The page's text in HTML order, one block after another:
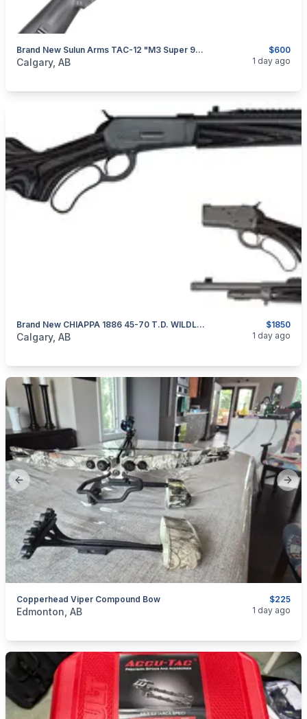
$600
Brand New Sulun Arms TAC-12 "M3 Super 90" 12GA 20" Semi Auto/ Pump Action Shotgun $600
categories:Sporting GoodsGuns
Calgary, AB 1 day ago
$1850
Brand New CHIAPPA 1886 45-70 T.D. WILDLANDS Dark Grey 18.5” Lever-Action Rifle $1850
categories:Sporting GoodsGuns
Calgary, AB 1 day ago
Previous slide
$225
Copperhead Viper Compound Bow
categories:Sporting GoodsBows
Edmonton, AB 1 day ago